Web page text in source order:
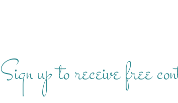
Sign up to receive free